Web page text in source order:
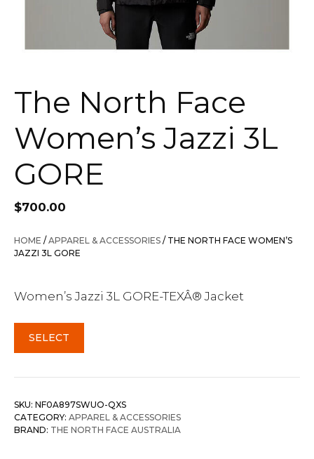
The North Face
Women’s Jazzi 3L
GORE
$700.00
HOME /APPAREL & ACCESSORIES / THE NORTH FACE WOMEN’S
JAZZI 3L GORE
Women’s Jazzi 3L GORE-TEXÂ® Jacket
SELECT
SKU: NF0A897SWUO-QXS
CATEGORY: APPAREL & ACCESSORIES
BRAND: THE NORTH FACE AUSTRALIA